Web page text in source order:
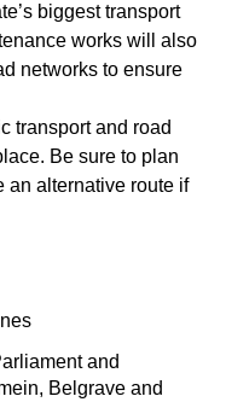
biggest transport
works will also
networks to ensure
transport and road
Be sure to plan
an alternative route if
and
Belgrave and